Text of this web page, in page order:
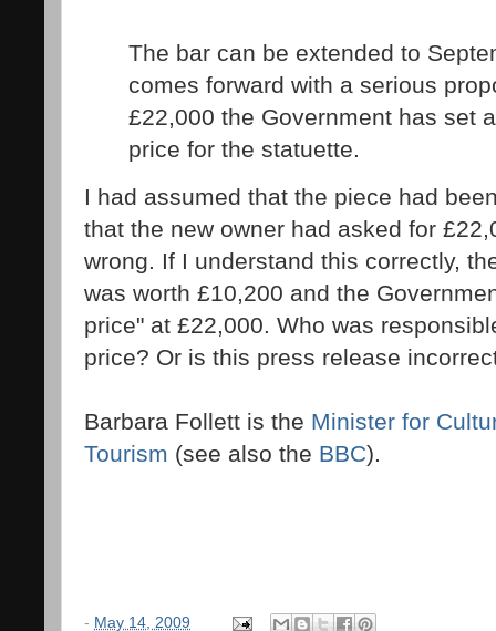
The bar can be extended to
comes forward with a serious
£22,000 the Government has set
price for the statuette.
I had assumed that the piece had
that the new owner had asked for
wrong. If I understand this correctly,
was worth £10,200 and the
price" at £22,000. Who was
price? Or is this press release
Barbara Follett is the Minister for
Tourism (see also the BBC).
- May 14, 2009